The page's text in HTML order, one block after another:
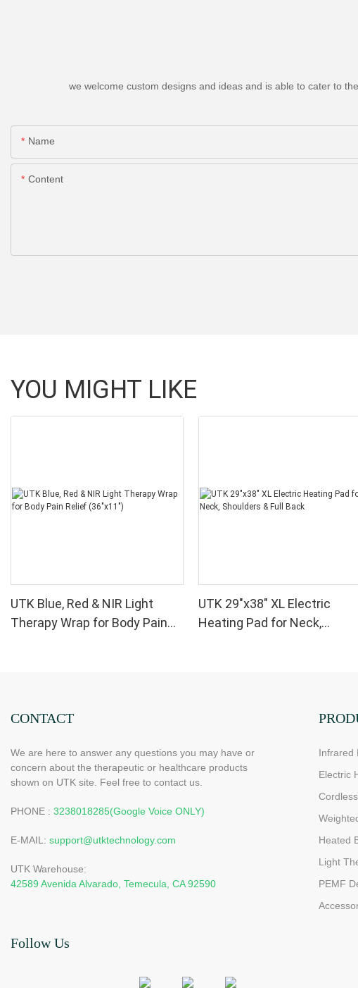
we welcome custom designs and ideas and is able to cater to
Name
Content
YOU MIGHT LIKE
UTK Blue, Red & NIR Light
Therapy Wrap for Body Pain
UTK 29"x38" XL Electric
Heating Pad for Neck,
CONTACT
We are here to answer any questions you may have or
concern about the therapeutic or healthcare products
shown on UTK site. Feel free to contact us.
PHONE : 3238018285(Google Voice ONLY)
E-MAIL: support@utktechnology.com
UTK Warehouse:
42589 Avenida Alvarado, Temecula, CA 92590
Follow Us
Infrared
Electric
Heated
Light
PEMF